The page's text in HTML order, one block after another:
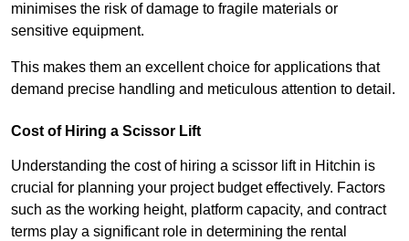
minimises the risk of damage to fragile materials or
sensitive equipment.
This makes them an excellent choice for applications that
demand precise handling and meticulous attention to detail.
Cost of Hiring a Scissor Lift
Understanding the cost of hiring a scissor lift in Hitchin is
crucial for planning your project budget effectively. Factors
such as the working height, platform capacity, and contract
terms play a significant role in determining the rental